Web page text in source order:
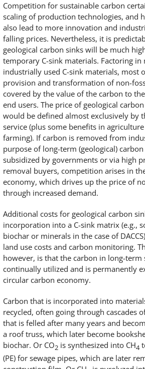
Competition for sustainable carbon
scaling of production technologies, and
also lead to more innovation and
falling prices. Nevertheless, it is
geological carbon sinks will be much
temporary C-sink materials. Factoring
industrially used C-sink materials, most
provision and transformation of non-
covered by the value of the carbon to
end users. The price of geological
would be defined almost exclusively by
service (plus some benefits in
farming). If carbon is removed from
purpose of long-term (geological)
subsidized by governments or via high
removal buyers, competition arises in
economy, which drives up the price of
through increased demand.
Additional costs for geological carbon
incorporation into a C-sink matrix (e.g.,
biochar or minerals in the case of
land use costs and carbon monitoring.
however, is that the carbon in long-term
continually utilized and is permanently
circular carbon economy.
Carbon that is incorporated into
recycled, often going through cascades
that is felled after many years and
a roof truss, which later become
biochar. Or CO2 is synthesized into CH4
(PE) for sewage pipes, which are later